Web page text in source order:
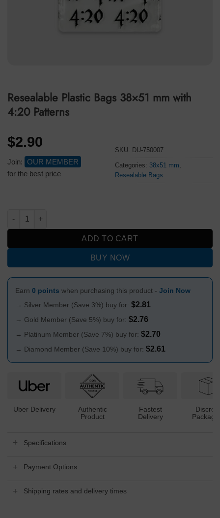
Resealable Plastic Bags 38×51 mm with
4:20 Patterns
$2.90
Join:
OUR MEMBER
for the best price
SKU: DU-750007
Categories: 38x51 mm
Resealable Bags
Resealable Plastic Bags 38x51 mm with 4:20 Patterns quantity
ADD TO CART
BUY NOW
Earn 0 points when purchasing this product - Join Now
→ Silver Member (Save 3%) buy for: $2.81
→ Gold Member (Save 5%) buy for: $2.76
→ Platinum Member (Save 7%) buy for: $2.70
→ Diamond Member (Save 10%) buy for: $2.61
Uber Delivery
Authentic
Product
Fastest
Delivery
Specifications
Payment Options
Shipping rates and delivery times